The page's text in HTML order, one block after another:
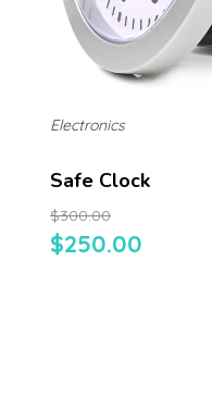
Safe Clock
$250.00
$300.00
Electronics